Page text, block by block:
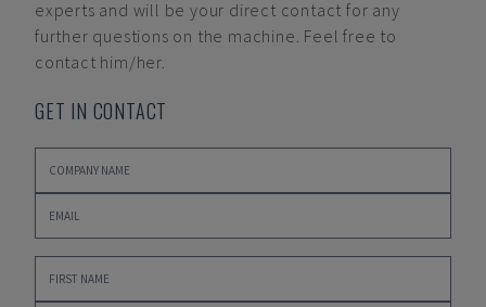
experts and will be your direct contact for any
further questions on the machine. Feel free to
contact him/her.
GET IN CONTACT